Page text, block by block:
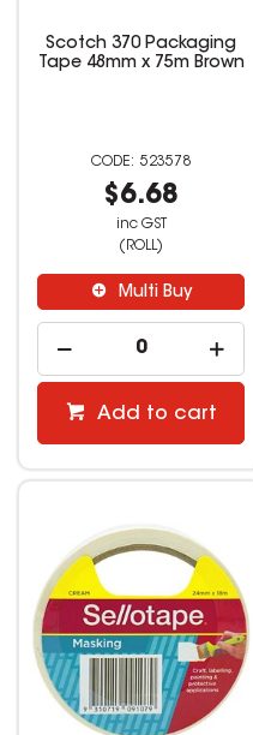
Scotch 370 Packaging
Tape 48mm x 75m Brown
523578
$6.68
inc GST
(ROLL)
Multi Buy
Add to cart